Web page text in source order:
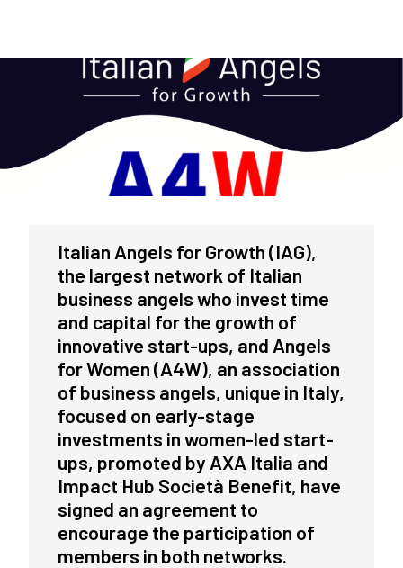
Italian Angels for Growth (IAG),
the largest network of Italian
business angels who invest time
and capital for the growth of
innovative start-ups, and Angels
for Women (A4W), an association
of business angels, unique in Italy,
focused on early-stage
investments in women-led start-
ups, promoted by AXA Italia and
Impact Hub Società Benefit, have
signed an agreement to
encourage the participation of
members in both networks.